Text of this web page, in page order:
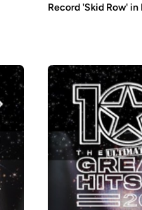
Record 'Skid Row'